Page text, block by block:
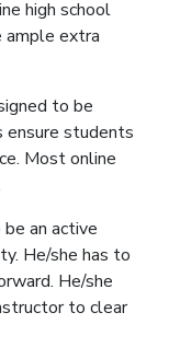
high school
extra
to be
ensure students
Most online
an active
He/she has to
He/she
to clear